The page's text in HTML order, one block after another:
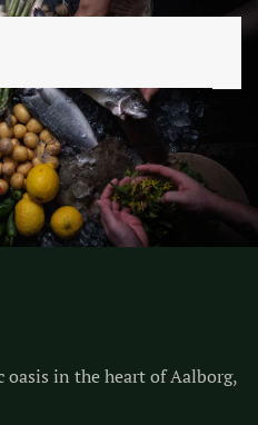
in the heart of Aalborg,